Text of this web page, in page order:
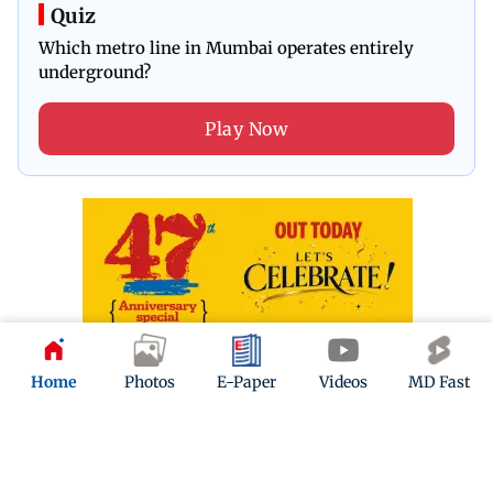
Home Photos E-Paper Videos MD Fast
Quiz
Which metro line in Mumbai operates entirely
underground?
Play Now